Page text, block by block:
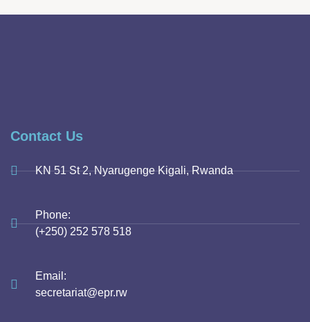
Contact Us
KN 51 St 2, Nyarugenge Kigali, Rwanda
Phone:
(+250) 252 578 518
Email:
secretariat@epr.rw